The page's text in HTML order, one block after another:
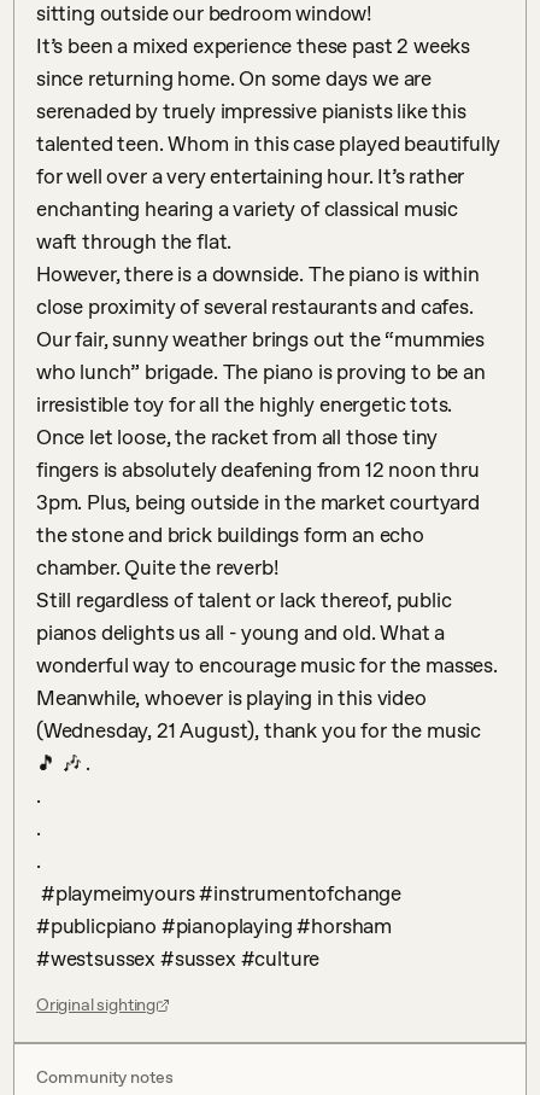
sitting outside our bedroom window!
It’s been a mixed experience these past 2 weeks
since returning home. On some days we are
serenaded by truely impressive pianists like this
talented teen. Whom in this case played beautifully
for well over a very entertaining hour. It’s rather
enchanting hearing a variety of classical music
waft through the flat.
However, there is a downside. The piano is within
close proximity of several restaurants and cafes.
Our fair, sunny weather brings out the “mummies
who lunch” brigade. The piano is proving to be an
irresistible toy for all the highly energetic tots.
Once let loose, the racket from all those tiny
fingers is absolutely deafening from 12 noon thru
3pm. Plus, being outside in the market courtyard
the stone and brick buildings form an echo
chamber. Quite the reverb!
Still regardless of talent or lack thereof, public
pianos delights us all - young and old. What a
wonderful way to encourage music for the masses.
Meanwhile, whoever is playing in this video
(Wednesday, 21 August), thank you for the music
🎵 🎶 .
.
.
.
#publicpiano #pianoplaying #horsham
#westsussex #sussex #culture
Original sighting
Community notes